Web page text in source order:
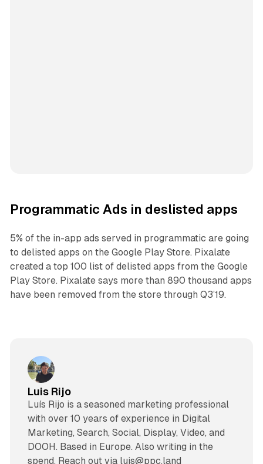
Programmatic Ads in deslisted apps
5% of the in-app ads served in programmatic are going
to delisted apps on the Google Play Store. Pixalate
created a top 100 list of delisted apps from the Google
Play Store. Pixalate says more than 890 thousand apps
have been removed from the store through Q3’19.
Luis Rijo
Luís Rijo is a seasoned marketing professional
with over 10 years of experience in Digital
Marketing, Search, Social, Display, Video, and
DOOH. Based in Europe. Also writing in the
spend. Reach out via luis@ppc.land